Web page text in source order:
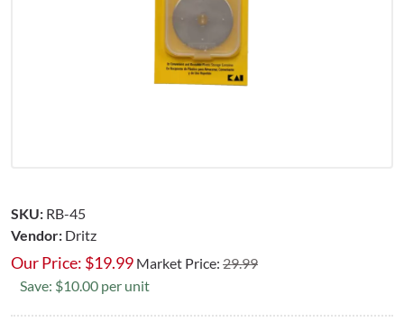
SKU: RB-45
Vendor: Dritz
Our Price: $19.99 Market Price: 29.99
Save: $10.00 per unit